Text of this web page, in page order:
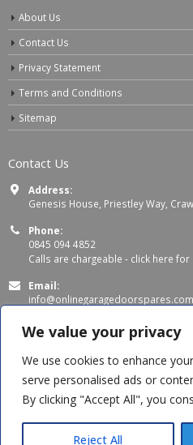
We value your privacy
We use cookies to enhance
serve personalised ads or
By clicking "Accept All", you
Reject All
About Us
Contact Us
Privacy Statement
Terms and Conditions
Sitemap
Contact Us
Address:
Genesis House, Priestley Way,
Phone:
0845 094 4852
Calls are chargeable - click here
Email:
info@onlinegaragedoorspares.com
Working Days/Hours:
Mon - Thu 8:00 AM - 5:00 PM
Fri 8:00 AM – 4:00 PM